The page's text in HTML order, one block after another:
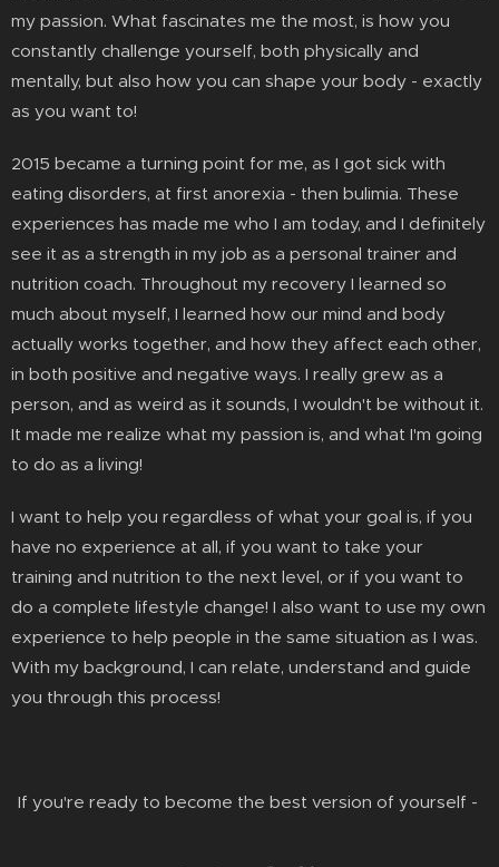
my passion. What fascinates me the most, is how you
constantly challenge yourself, both physically and
mentally, but also how you can shape your body - exactly
as you want to!
2015 became a turning point for me, as I got sick with
eating disorders, at first anorexia - then bulimia. These
experiences has made me who I am today, and I definitely
see it as a strength in my job as a personal trainer and
nutrition coach. Throughout my recovery I learned so
much about myself, I learned how our mind and body
actually works together, and how they affect each other,
in both positive and negative ways. I really grew as a
person, and as weird as it sounds, I wouldn't be without it.
It made me realize what my passion is, and what I'm going
to do as a living!
I want to help you regardless of what your goal is, if you
have no experience at all, if you want to take your
training and nutrition to the next level, or if you want to
do a complete lifestyle change! I also want to use my own
experience to help people in the same situation as I was.
With my background, I can relate, understand and guide
you through this process!
If you're ready to become the best version of yourself -